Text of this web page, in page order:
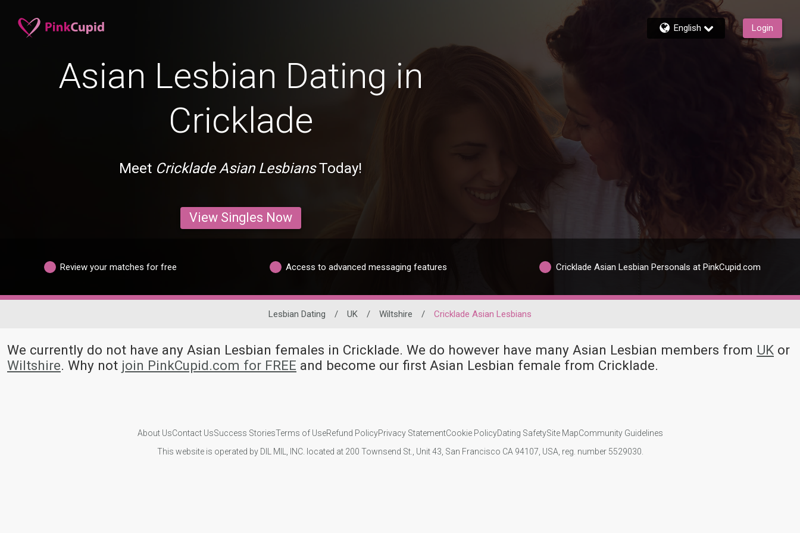
English Login
Asian Lesbian Dating in
Cricklade
Meet Cricklade Asian LesbiansToday!
View Singles Now
Review your matches for free Access to advanced messaging features Cricklade Asian Lesbian Personals at PinkCupid.com
Lesbian Dating / UK / Wiltshire / Cricklade Asian Lesbians
We currently do not have any Asian Lesbian females in Cricklade. We do however have many Asian Lesbian members from UK or
Wiltshire. Why not join PinkCupid.com for FREE and become our first Asian Lesbian female from Cricklade.
About UsContact UsSuccess StoriesTerms of UseRefund PolicyPrivacy StatementCookie PolicyDating SafetySite MapCommunity Guidelines
This website is operated by DIL MIL, INC. located at 200 Townsend St., Unit 43, San Francisco CA 94107, USA, reg. number 5529030.